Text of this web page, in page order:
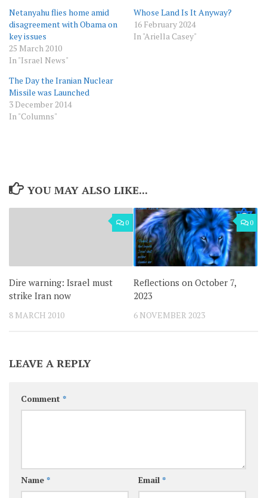
Netanyahu flies home amid
disagreement with Obama on
key issues
25 March 2010
In "Israel News"
Whose Land Is It Anyway?
16 February 2024
In "Ariella Casey"
The Day the Iranian Nuclear
Missile was Launched
3 December 2014
In "Columns"
YOU MAY ALSO LIKE...
0
Dire warning: Israel must
strike Iran now
8 MARCH 2010
0
Reflections on October 7,
2023
6 NOVEMBER 2023
LEAVE A REPLY
Comment *
Name * Email *